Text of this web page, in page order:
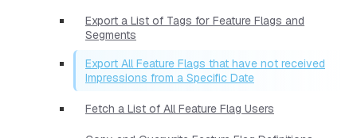
Export a List of Tags for Feature Flags and
Segments
Export All Feature Flags that have not received
Impressions from a Specific Date
Fetch a List of All Feature Flag Users